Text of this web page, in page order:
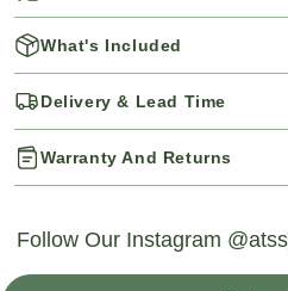
What's Included
Delivery & Lead Time
Warranty And Returns
Follow Our Instagram